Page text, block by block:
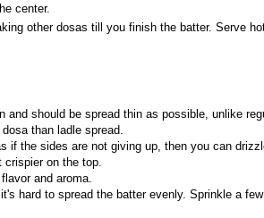
center.
other dosas till you finish the batter. Serve
and should be spread thin as possible, unlike
than ladle spread.
if the sides are not giving up, then you can
on the top.
and aroma.
hard to spread the batter evenly. Sprinkle a